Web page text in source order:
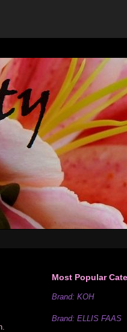
Most Popular
Brand: KOH
Brand: ELLIS FAAS